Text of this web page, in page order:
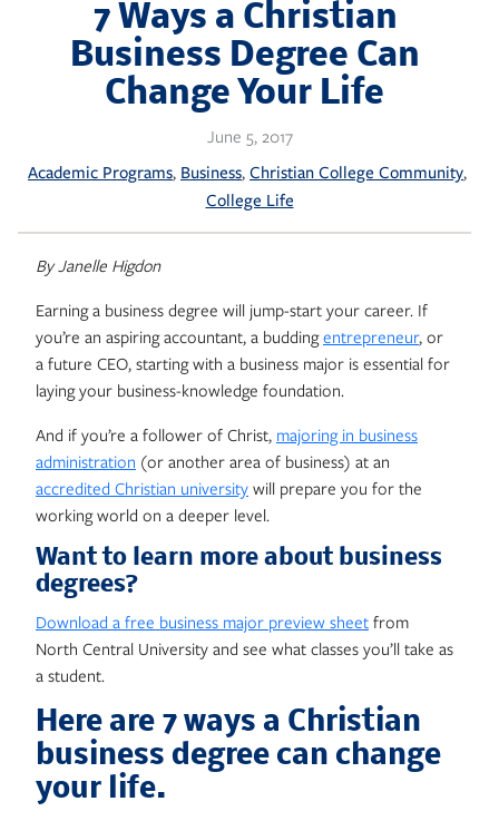
7 Ways a Christian
Business Degree Can
Change Your Life
June 5, 2017
Academic Programs, Business, Christian College Community
College Life
By Janelle Higdon
Earning a business degree will jump-start your career. If
you’re an aspiring accountant, a buddingentrepreneur, or
a future CEO, starting with a business major is essential for
laying your business-knowledge foundation.
And if you’re a follower of Christ, majoring in business
administration (or another area of business) at an
accredited Christian university will prepare you for the
working world on a deeper level.
Want to learn more about business
degrees?
Download a free business major preview sheet from
North Central University and see what classes you’ll take as
a student.
Here are 7 ways a Christian
business degree can change
your life.